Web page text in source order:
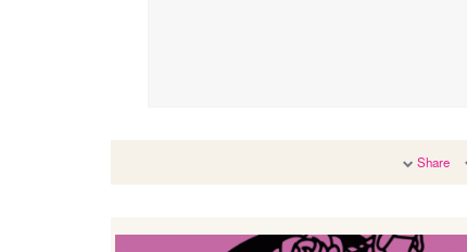
Share